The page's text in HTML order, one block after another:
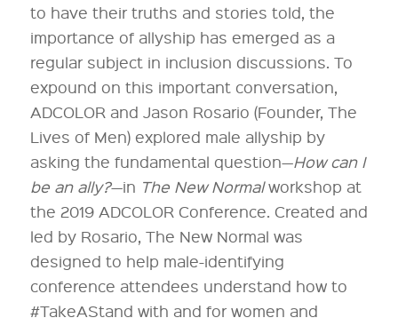
to have their truths and stories told, the
importance of allyship has emerged as a
regular subject in inclusion discussions. To
expound on this important conversation,
ADCOLOR and Jason Rosario (Founder, The
Lives of Men) explored male allyship by
asking the fundamental question—How can I
be an ally?—in The New Normalworkshop at
the 2019 ADCOLOR Conference. Created and
led by Rosario, The New Normal was
designed to help male-identifying
conference attendees understand how to
#TakeAStand with and for women and